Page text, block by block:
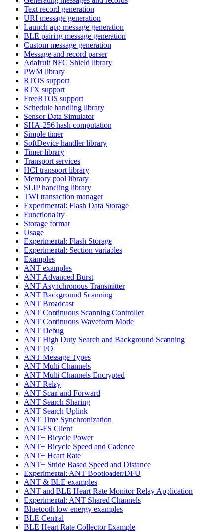
Text record generation
URI message generation
Launch app message generation
BLE pairing message generation
Custom message generation
Message and record parser
Adafruit NFC Shield library
PWM library
RTOS support
RTX support
FreeRTOS support
Schedule handling library
Sensor Data Simulator
SHA-256 hash computation
Simple timer
SoftDevice handler library
Timer library
Transport services
HCI transport library
Memory pool library
SLIP handling library
TWI transaction manager
Experimental: Flash Data Storage
Functionality
Storage format
Usage
Experimental: Flash Storage
Experimental: Section variables
Examples
ANT examples
ANT Advanced Burst
ANT Asynchronous Transmitter
ANT Background Scanning
ANT Broadcast
ANT Continuous Scanning Controller
ANT Continuous Waveform Mode
ANT Debug
ANT High Duty Search and Background Scanning
ANT I/O
ANT Message Types
ANT Multi Channels
ANT Multi Channels Encrypted
ANT Relay
ANT Scan and Forward
ANT Search Sharing
ANT Search Uplink
ANT Time Synchronization
ANT-FS Client
ANT+ Bicycle Power
ANT+ Bicycle Speed and Cadence
ANT+ Heart Rate
ANT+ Stride Based Speed and Distance
Experimental: ANT Bootloader/DFU
ANT & BLE examples
ANT and BLE Heart Rate Monitor Relay Application
Experimental: ANT Shared Channels
Bluetooth low energy examples
BLE Central
BLE Heart Rate Collector Example